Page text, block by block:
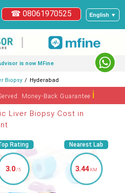
English ▼
☎ 08061970525
|
is now MFine
Biopsy Hyderabad
Money-Back Guaranteeℹ
Liver Biopsy Cost in
Rating
3.0/5
Nearest Lab
3.44 KM